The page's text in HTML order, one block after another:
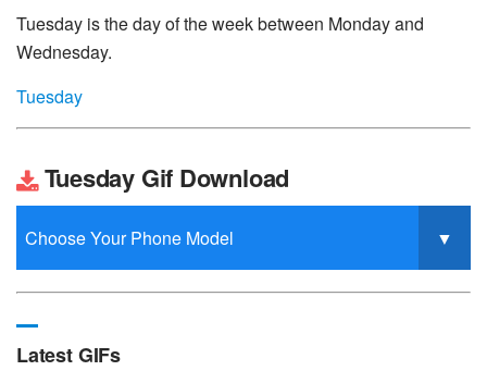
Tuesday is the day of the week between Monday and
Wednesday.
Tuesday
Tuesday Gif Download
Latest GIFs